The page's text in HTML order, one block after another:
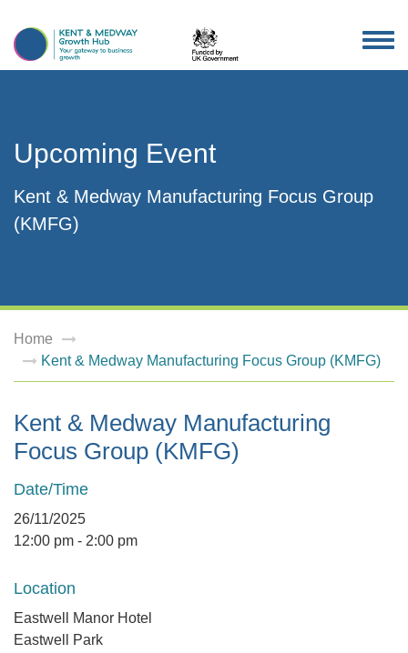
Upcoming Event
Kent & Medway Manufacturing Focus Group
(KMFG)
Home
Kent & Medway Manufacturing Focus Group (KMFG)
Kent & Medway Manufacturing
Focus Group (KMFG)
Date/Time
26/11/2025
12:00 pm - 2:00 pm
Location
Eastwell Manor Hotel
Eastwell Park